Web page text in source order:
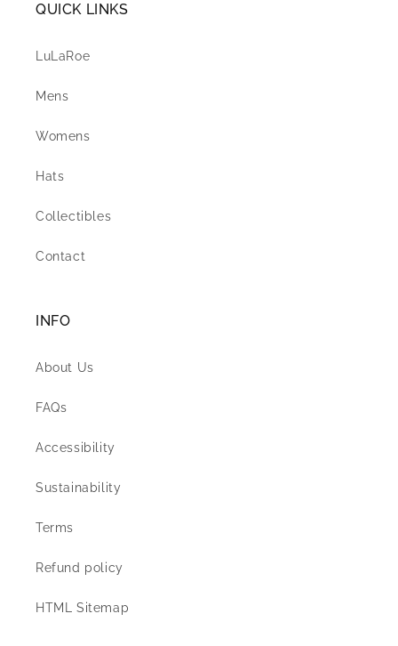
QUICK LINKS
LuLaRoe
Mens
Womens
Hats
Collectibles
Contact
INFO
About Us
FAQs
Accessibility
Sustainability
Terms
Refund policy
HTML Sitemap